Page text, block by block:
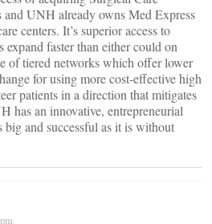
UNH already owns Med Express
centers. It’s superior access to
faster than either could on
of tiered networks which offer lower
for using more cost-effective high
patients in a direction that mitigates
has an innovative, entrepreneurial
big and successful as it is without